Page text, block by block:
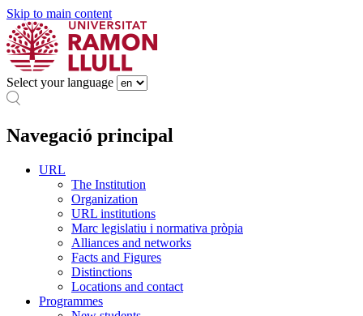
Skip to main content
Select your language
Navegació principal
URL
The Institution
Organization
URL institutions
Marc legislatiu i normativa pròpia
Alliances and networks
Facts and Figures
Distinctions
Locations and contact
Programmes